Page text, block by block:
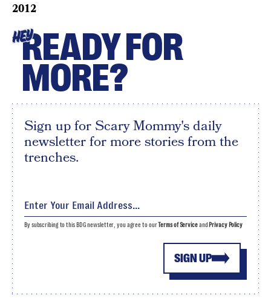
2012
HEYREADY FOR
MORE?
Sign up for Scary Mommy's daily
newsletter for more stories from the
trenches.
SIGN UP
By subscribing to this BDG newsletter, you agree to ourTerms of Serviceand Privacy Policy